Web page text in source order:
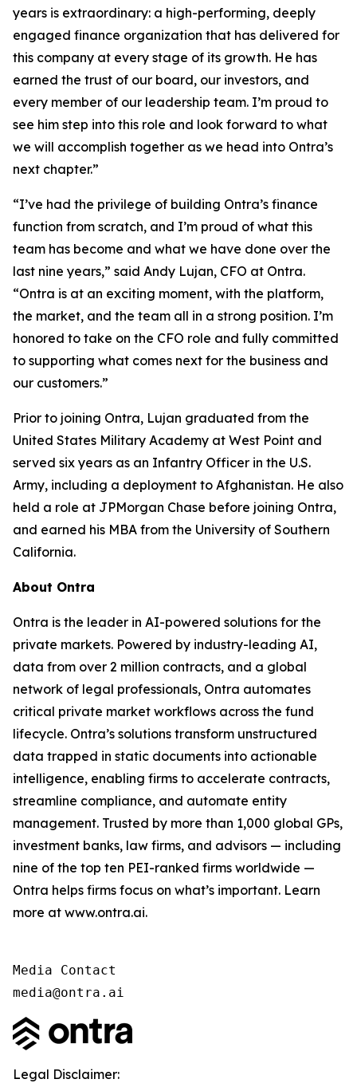
years is extraordinary: a high-performing, deeply
engaged finance organization that has delivered for
this company at every stage of its growth. He has
earned the trust of our board, our investors, and
every member of our leadership team. I’m proud to
see him step into this role and look forward to what
we will accomplish together as we head into Ontra’s
next chapter.”
“I’ve had the privilege of building Ontra’s finance
function from scratch, and I’m proud of what this
team has become and what we have done over the
last nine years,” said Andy Lujan, CFO at Ontra.
“Ontra is at an exciting moment, with the platform,
the market, and the team all in a strong position. I’m
honored to take on the CFO role and fully committed
to supporting what comes next for the business and
our customers.”
Prior to joining Ontra, Lujan graduated from the
United States Military Academy at West Point and
served six years as an Infantry Officer in the U.S.
Army, including a deployment to Afghanistan. He also
held a role at JPMorgan Chase before joining Ontra,
and earned his MBA from the University of Southern
California.
About Ontra
Ontra is the leader in AI-powered solutions for the
private markets. Powered by industry-leading AI,
data from over 2 million contracts, and a global
network of legal professionals, Ontra automates
critical private market workflows across the fund
lifecycle. Ontra’s solutions transform unstructured
data trapped in static documents into actionable
intelligence, enabling firms to accelerate contracts,
streamline compliance, and automate entity
management. Trusted by more than 1,000 global GPs,
investment banks, law firms, and advisors — including
nine of the top ten PEI-ranked firms worldwide —
Ontra helps firms focus on what’s important. Learn
more at www.ontra.ai.
Media Contact
media@ontra.ai
Legal Disclaimer: